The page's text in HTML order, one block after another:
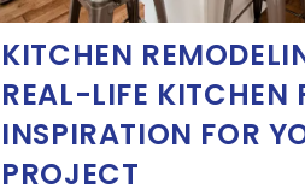
KITCHEN
REAL-LIFE KITCHEN
INSPIRATION FOR
PROJECT